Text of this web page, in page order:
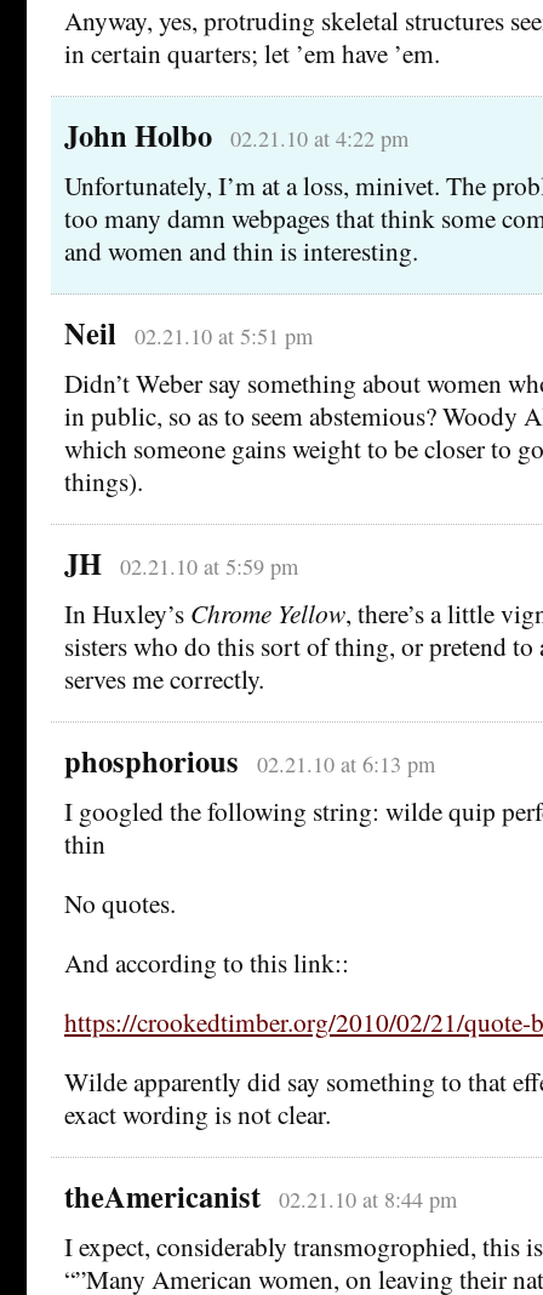
Anyway, yes, protruding skeletal structures
in certain quarters; let ’em have ’em.
John Holbo 02.21.10 at 4:22 pm
Unfortunately, I’m at a loss, minivet. The
too many damn webpages that think some
and women and thin is interesting.
Neil 02.21.10 at 5:51 pm
Didn’t Weber say something about women
in public, so as to seem abstemious? Woody
which someone gains weight to be closer to
things).
JH 02.21.10 at 5:59 pm
In Huxley’s Chrome Yellow, there’s a little
sisters who do this sort of thing, or pretend
serves me correctly.
phosphorious 02.21.10 at 6:13 pm
I googled the following string: wilde quip
thin
No quotes.
And according to this link::
https://crookedtimber.org/2010/02/21/quote-
Wilde apparently did say something to that
exact wording is not clear.
theAmericanist 02.21.10 at 8:44 pm
I expect, considerably transmogrophied, this
“”Many American women, on leaving their